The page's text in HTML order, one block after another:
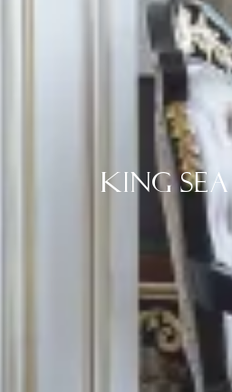
King